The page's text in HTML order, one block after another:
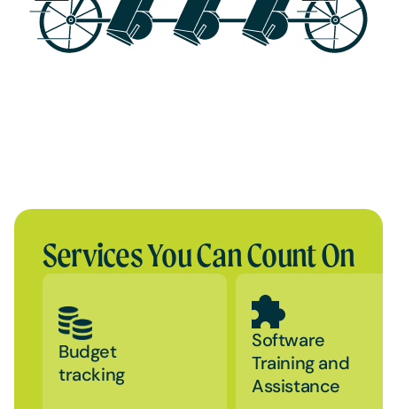
Services You Can Count On
Budget
tracking
Software
Training and
Assistance